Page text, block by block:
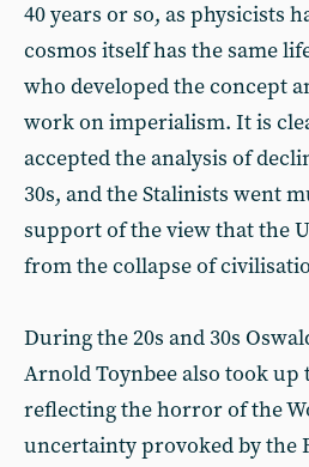
40 years or so, as physicists
cosmos itself has the same
who developed the concept
work on imperialism. It is
accepted the analysis of
30s, and the Stalinists went
support of the view that the
from the collapse of
During the 20s and 30s
Arnold Toynbee also took up
reflecting the horror of the
uncertainty provoked by the